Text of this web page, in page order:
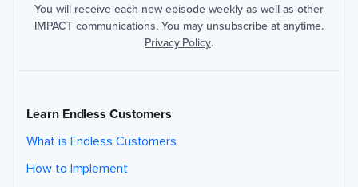
You will receive each new episode weekly as well as other
IMPACT communications. You may unsubscribe at anytime.
Privacy Policy.
Learn Endless Customers
What is Endless Customers
How to Implement